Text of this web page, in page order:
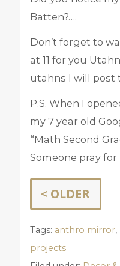
Batten?….
Don’t forget to
at 11 for you
utahns I will post
P.S. When I
my 7 year old
“Math Second
Someone pray for
< OLDER
Tags: anthro mirror,
projects